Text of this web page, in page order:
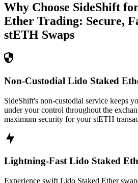
Why Choose SideShift
Ether Trading: Secure,
stETH Swaps
Non-Custodial Lido Staked
SideShift's non-custodial service keeps
under your control throughout the
maximum security for your stETH
Lightning-Fast Lido Staked
Experience swift Lido Staked Ether